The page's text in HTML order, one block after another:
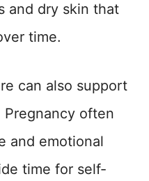
and dry skin that
time.
can also support
often
and emotional
time for self-